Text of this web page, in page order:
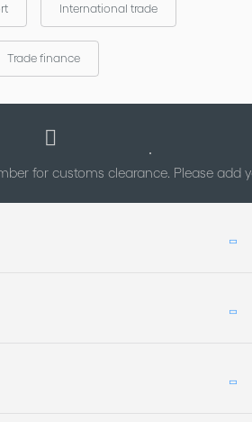
International trade
Trade finance
for customs clearance. Please add